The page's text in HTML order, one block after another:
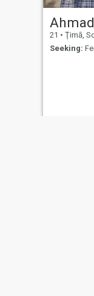
Ahmad
21 • Ţimā,
Seeking: